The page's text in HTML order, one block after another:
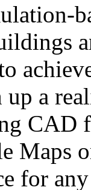
up a
CAD
Maps
for